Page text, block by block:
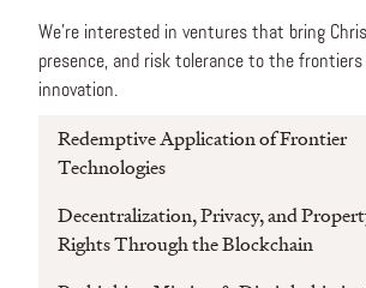
We’re interested in ventures that bring
presence, and risk tolerance to the
innovation.
Redemptive Application of Frontier
Technologies
Decentralization, Privacy, and
Rights Through the Blockchain